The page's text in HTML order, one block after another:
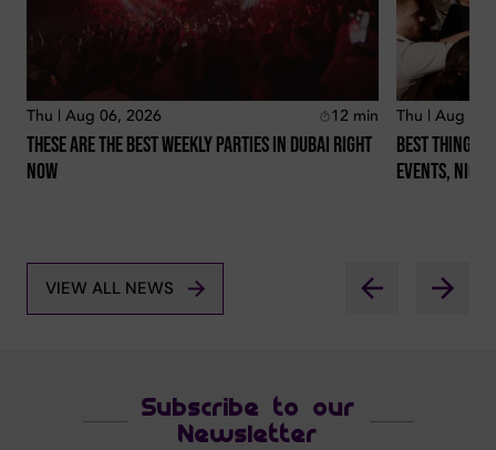
Thu | Aug 06, 2026 12 min
These Are The Best Weekly Parties In Dubai Right
Now
Thu | Aug 06,
Best Things
Events,
VIEW ALL NEWS
Subscribe to our
Newsletter